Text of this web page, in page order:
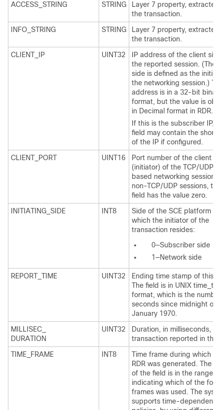
ACCESS_STRING
STRING
Layer 7 property,
the transaction.
INFO_STRING
STRING
Layer 7 property,
the transaction.
CLIENT_IP
UINT32
IP address of the client
the reported session. (The
side is defined as the
the networking session.)
address is in a 32-bit
format, but the value is
in Decimal format in RDR.
If this is the subscriber IP,
field may contain the
of the IP if configured.
CLIENT_PORT
UINT16
Port number of the client
(initiator) of the TCP/UDP-
based networking session.
non-TCP/UDP sessions,
field has the value zero.
INITIATING_SIDE
INT8
Side of the SCE platform on
which the initiator of the
transaction resides:
0—Subscriber side
1—Network side
REPORT_TIME UINT32
Ending time stamp of this
The field is in UNIX time_t
format, which is the
seconds since midnight of
January 1970.
MILLISEC_
DURATION
UINT32
Duration, in milliseconds,
transaction reported in this
TIME_FRAME
INT8
Time frame during which
RDR was generated. The
of the field is in the range 0
indicating which of the four
frames was used. The
supports time-dependent